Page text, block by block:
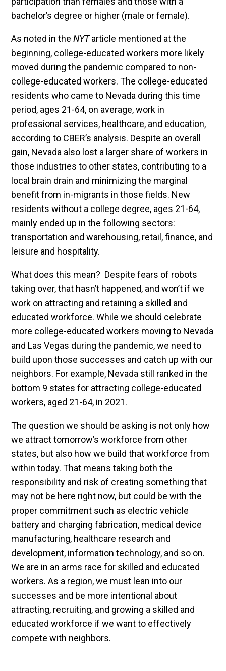
bachelor’s degree or higher (male or female).
As noted in theNYTarticle mentioned at the
beginning, college-educated workers more likely
moved during the pandemic compared to non-
college-educated workers. The college-educated
residents who came to Nevada during this time
period, ages 21-64, on average, work in
professional services, healthcare, and education,
according to CBER’s analysis. Despite an overall
gain, Nevada also lost a larger share of workers in
those industries to other states, contributing to a
local brain drain and minimizing the marginal
benefit from in-migrants in those fields. New
residents without a college degree, ages 21-64,
mainly ended up in the following sectors:
transportation and warehousing, retail, finance, and
leisure and hospitality.
What does this mean? Despite fears of robots
taking over, that hasn’t happened, and won’t if we
work on attracting and retaining a skilled and
educated workforce. While we should celebrate
more college-educated workers moving to Nevada
and Las Vegas during the pandemic, we need to
build upon those successes and catch up with our
neighbors. For example, Nevada still ranked in the
bottom 9 states for attracting college-educated
workers, aged 21-64, in 2021.
The question we should be asking is not only how
we attract tomorrow’s workforce from other
states, but also how we build that workforce from
within today. That means taking both the
responsibility and risk of creating something that
may not be here right now, but could be with the
proper commitment such as electric vehicle
battery and charging fabrication, medical device
manufacturing, healthcare research and
development, information technology, and so on.
We are in an arms race for skilled and educated
workers. As a region, we must lean into our
successes and be more intentional about
attracting, recruiting, and growing a skilled and
educated workforce if we want to effectively
compete with neighbors.